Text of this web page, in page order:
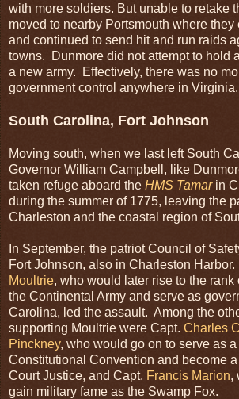
with more soldiers. But unable to retake
moved to nearby Portsmouth where
and continued to send hit and run raids
towns. Dunmore did not attempt to hold
a new army. Effectively, there was no
government control anywhere in Virginia.
South Carolina, Fort Johnson
Moving south, when we last left South
Governor William Campbell, like
taken refuge aboard the HMS Tamarin
during the summer of 1775, leaving the
Charleston and the coastal region of
In September, the patriot Council of
Fort Johnson, also in Charleston
Moultrie, who would later rise to the rank
the Continental Army and serve as
Carolina, led the assault. Among the
supporting Moultrie were Capt. Charles
Pinckney, who would go on to serve as
Constitutional Convention and become
Court Justice, and Capt. Francis Marion,
gain military fame as the Swamp Fox.